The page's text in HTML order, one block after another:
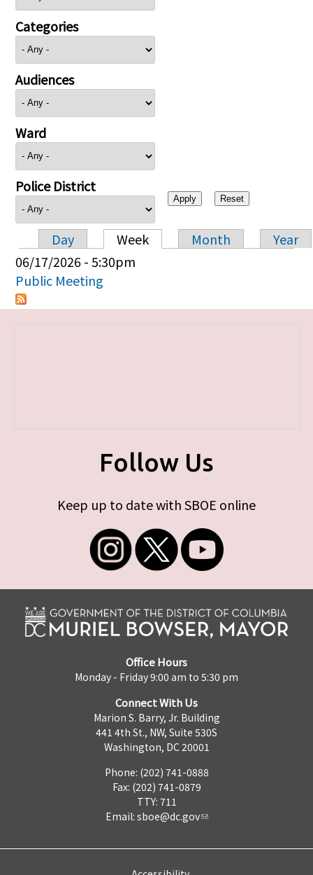
Categories
Audiences
Ward
Police District
Primary tabs
Day Week Month
Year
06/17/2026 - 5:30pm
Public Meeting
Follow Us
Keep up to date with SBOE online
Office Hours
Monday - Friday 9:00 am to 5:30 pm
Connect With Us
Marion S. Barry, Jr. Building
441 4th St., NW, Suite 530S
Washington, DC 20001
Phone: (202) 741-0888
Fax: (202) 741-0879
TTY: 711
Email: sboe@dc.gov